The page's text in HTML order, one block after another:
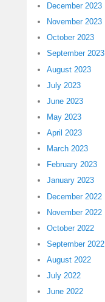
December 2023
November 2023
October 2023
September 2023
August 2023
July 2023
June 2023
May 2023
April 2023
March 2023
February 2023
January 2023
December 2022
November 2022
October 2022
September 2022
August 2022
July 2022
June 2022